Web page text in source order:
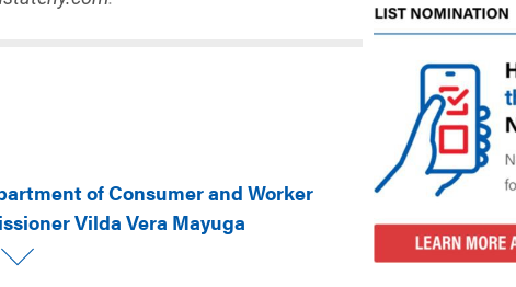
of Consumer and Worker
Vilda Vera Mayuga